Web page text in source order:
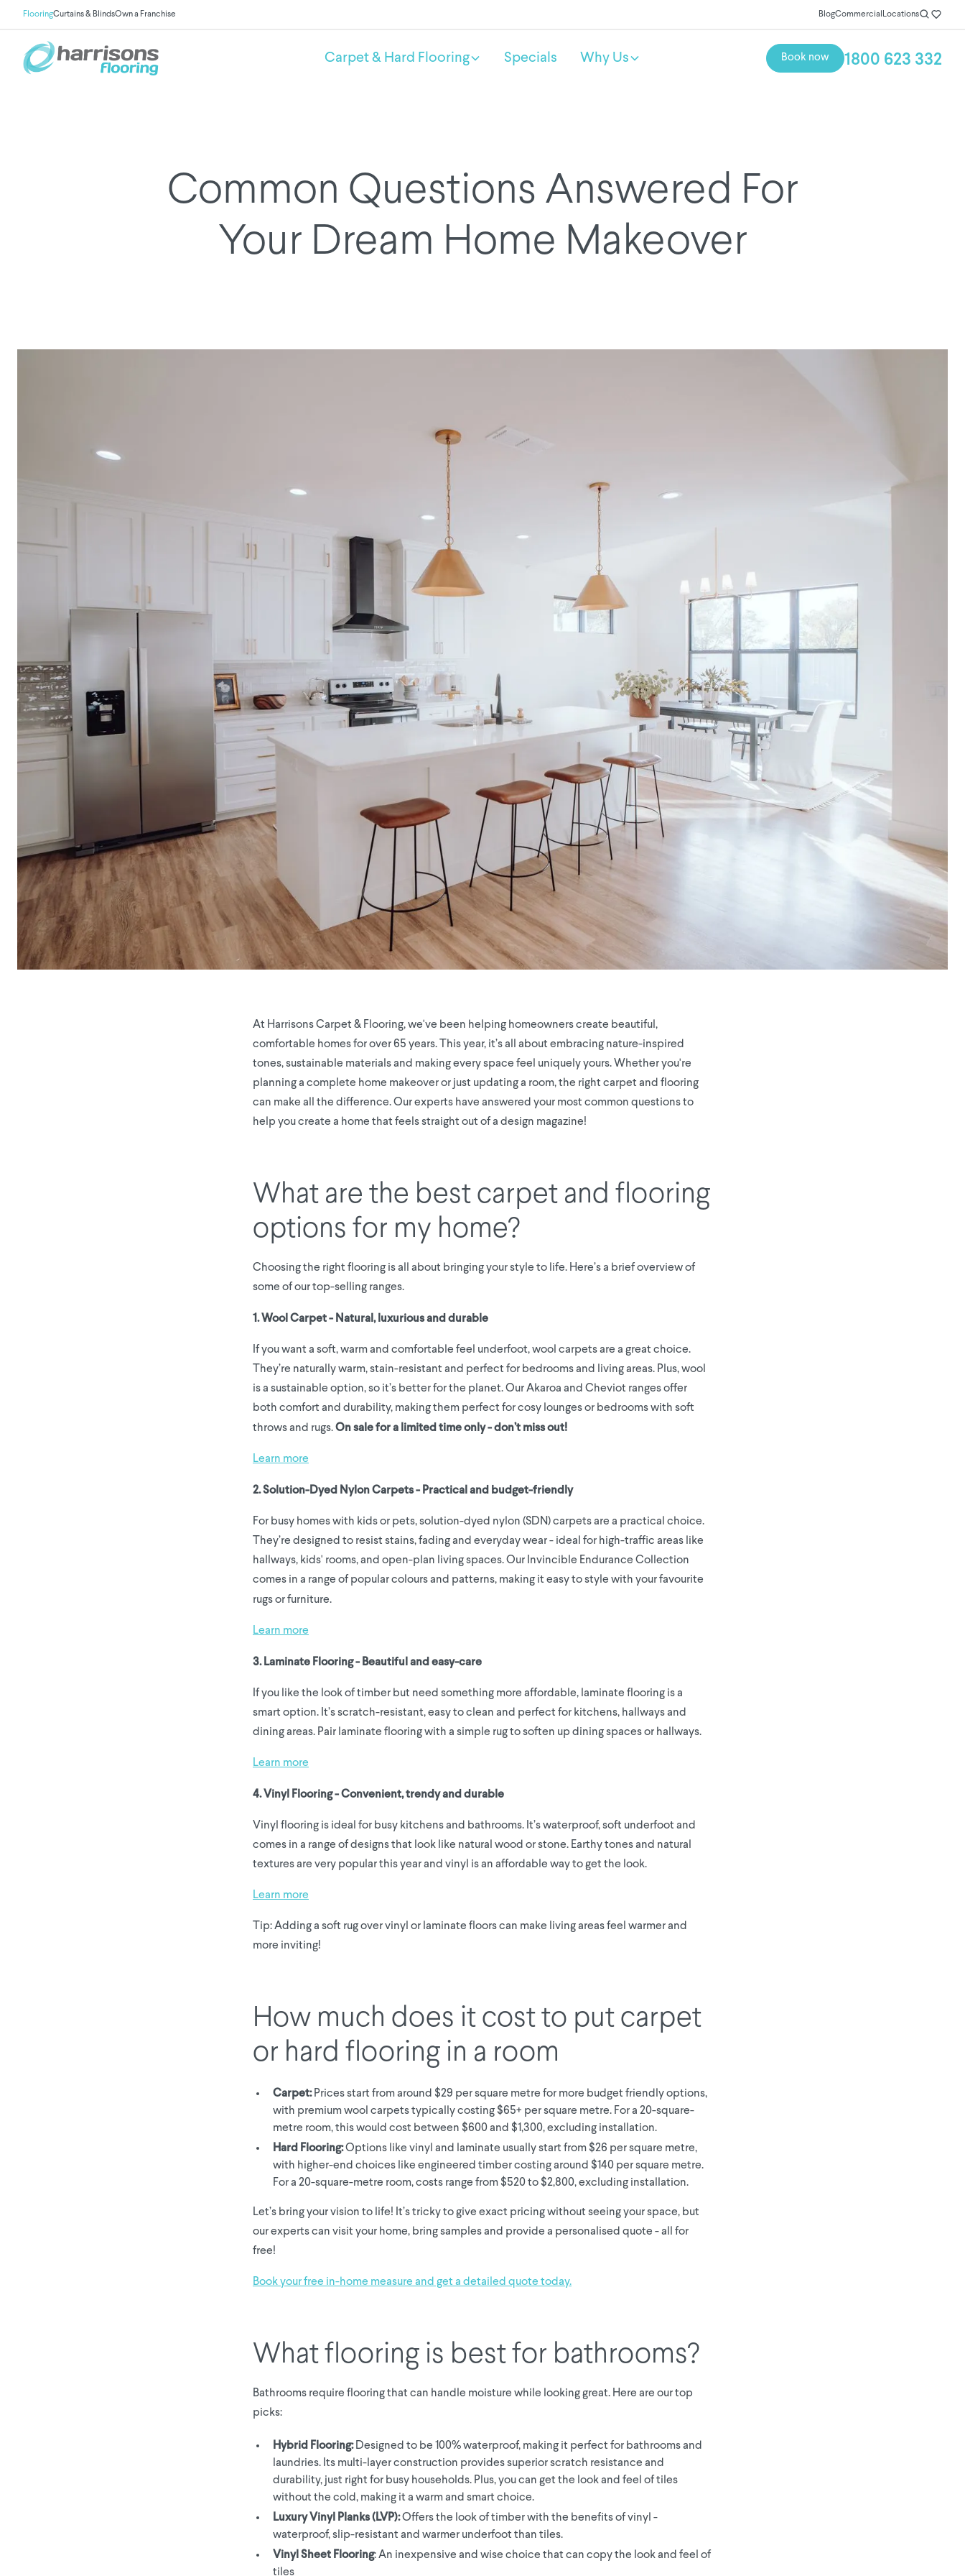
FlooringCurtains & BlindsOwn a Franchise BlogCommercial Locations
Carpet & Hard Flooring Specials Why Us Book now 1800 623 332
Common Questions Answered For
Your Dream Home Makeover
At Harrisons Carpet & Flooring, we've been helping homeowners create beautiful,
comfortable homes for over 65 years. This year, it’s all about embracing nature-inspired
tones, sustainable materials and making every space feel uniquely yours. Whether you're
planning a complete home makeover or just updating a room, the right carpet and flooring
can make all the difference. Our experts have answered your most common questions to
help you create a home that feels straight out of a design magazine!
What are the best carpet and flooring
options for my home?
Choosing the right flooring is all about bringing your style to life. Here’s a brief overview of
some of our top-selling ranges.
1. Wool Carpet - Natural, luxurious and durable
If you want a soft, warm and comfortable feel underfoot, wool carpets are a great choice.
They’re naturally warm, stain-resistant and perfect for bedrooms and living areas. Plus, wool
is a sustainable option, so it’s better for the planet. Our Akaroa and Cheviot ranges offer
both comfort and durability, making them perfect for cosy lounges or bedrooms with soft
throws and rugs. On sale for a limited time only - don’t miss out!
Learn more
2. Solution-Dyed Nylon Carpets - Practical and budget-friendly
For busy homes with kids or pets, solution-dyed nylon (SDN) carpets are a practical choice.
They’re designed to resist stains, fading and everyday wear - ideal for high-traffic areas like
hallways, kids' rooms, and open-plan living spaces. Our Invincible Endurance Collection
comes in a range of popular colours and patterns, making it easy to style with your favourite
rugs or furniture.
Learn more
3. Laminate Flooring - Beautiful and easy-care
If you like the look of timber but need something more affordable, laminate flooring is a
smart option. It’s scratch-resistant, easy to clean and perfect for kitchens, hallways and
dining areas. Pair laminate flooring with a simple rug to soften up dining spaces or hallways.
Learn more
4. Vinyl Flooring - Convenient, trendy and durable
Vinyl flooring is ideal for busy kitchens and bathrooms. It’s waterproof, soft underfoot and
comes in a range of designs that look like natural wood or stone. Earthy tones and natural
textures are very popular this year and vinyl is an affordable way to get the look.
Learn more
Tip: Adding a soft rug over vinyl or laminate floors can make living areas feel warmer and
more inviting!
How much does it cost to put carpet
or hard flooring in a room
Carpet:Prices start from around $29 per square metre for more budget friendly options,
with premium wool carpets typically costing $65+ per square metre. For a 20-square-
metre room, this would cost between $600 and $1,300, excluding installation.
Hard Flooring:Options like vinyl and laminate usually start from $26 per square metre,
with higher-end choices like engineered timber costing around $140 per square metre.
For a 20-square-metre room, costs range from $520 to $2,800, excluding installation.
Let’s bring your vision to life! It’s tricky to give exact pricing without seeing your space, but
our experts can visit your home, bring samples and provide a personalised quote - all for
free!
Book your free in-home measure and get a detailed quote today.
What flooring is best for bathrooms?
Bathrooms require flooring that can handle moisture while looking great. Here are our top
picks:
Hybrid Flooring:Designed to be 100% waterproof, making it perfect for bathrooms and
laundries. Its multi-layer construction provides superior scratch resistance and
durability, just right for busy households. Plus, you can get the look and feel of tiles
without the cold, making it a warm and smart choice.
Luxury Vinyl Planks (LVP):Offers the look of timber with the benefits of vinyl -
waterproof, slip-resistant and warmer underfoot than tiles.
Vinyl Sheet Flooring: An inexpensive and wise choice that can copy the look and feel of
tiles